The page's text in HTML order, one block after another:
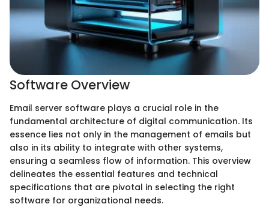
Software Overview
Email server software plays a crucial role in the
fundamental architecture of digital communication. Its
essence lies not only in the management of emails but
also in its ability to integrate with other systems,
ensuring a seamless flow of information. This overview
delineates the essential features and technical
specifications that are pivotal in selecting the right
software for organizational needs.